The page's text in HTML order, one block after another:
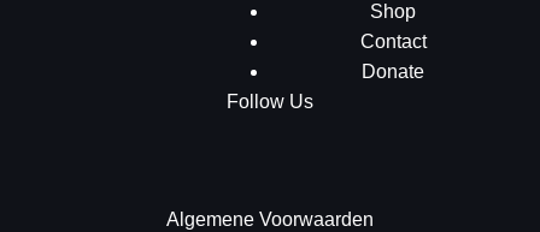
Shop
Contact
Donate
Follow Us
Algemene Voorwaarden